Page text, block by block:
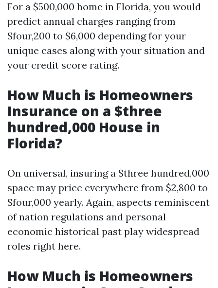
For a $500,000 home in Florida, you would
predict annual charges ranging from
$four,200 to $6,000 depending for your
unique cases along with your situation and
your credit score rating.
How Much is Homeowners
Insurance on a $three
hundred,000 House in
Florida?
On universal, insuring a $three hundred,000
space may price everywhere from $2,800 to
$four,000 yearly. Again, aspects reminiscent
of nation regulations and personal
economic historical past play widespread
roles right here.
How Much is Homeowners